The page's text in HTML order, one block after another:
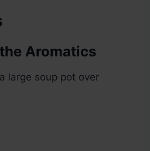
Aromatics
large soup pot over